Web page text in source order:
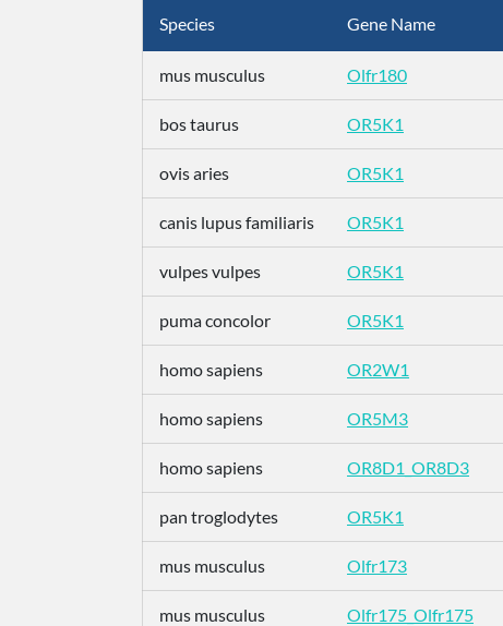
Species Gene Name
mus musculus Olfr180
bos taurus OR5K1
ovis aries OR5K1
canis lupus familiaris OR5K1
vulpes vulpes OR5K1
puma concolor OR5K1
homo sapiens OR2W1
homo sapiens OR5M3
homo sapiens OR8D1_OR8D3
pan troglodytes OR5K1
mus musculus Olfr173
mus musculus Olfr175_Olfr175